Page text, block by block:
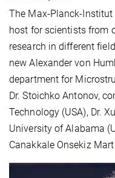
The Max-Planck-Institut
host for scientists from
research in different
new Alexander von
department for
Dr. Stoichko Antonov,
Technology (USA), Dr.
University of Alabama
Canakkale Onsekiz